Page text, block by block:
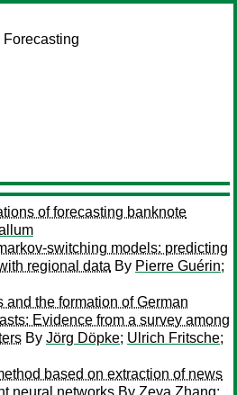
Forecasting
of forecasting banknote
switching models: predicting
regional data By Pierre Guérin;
the formation of German
Evidence from a survey among
By Jörg Döpke; Ulrich Fritsche;
based on extraction of news
neural networks By Zeya Zhang;